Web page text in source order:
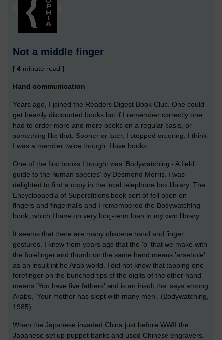
Not a middle finger
[ 4 minute read ]
Hand communication
Years ago, I joined the Readers Digest Book Club. One could
get heavily discounted books but if I remember correctly one
had to order more and more books on a regular basis, or
something like that. Sooner or later, I stopped ordering. I think
I was a member twice though. I love books.
One of the first books I bought was 'Bodywatching - A field
guide to the human species' by Desmond Morris. I was
delighted to find a copy in the local telephone box library. The
Encyclopaedia of Superstitions book sort of fell open on
fingers and fingernails and I remembered the Bodywatching
book, which I have on very long-term loan in my own library.
It seems that there are many obscene hand and finger
gestures. I knew from years ago that the 'o' that we make with
the forefinger and thumb on the same hand means 'arsehole'
as an insult int he Arab world. I did not know that tapping one
forefinger on the bunched tips of the digits of the other hand
means 'You have five fathers' and is an insult that says among
Arabs, 'Your mother has slept with many men'. (Bodywatching,
1985).
When the Japanese invaded China just before WWII the
Japanese set up puppet banks and used Chinese engravers.